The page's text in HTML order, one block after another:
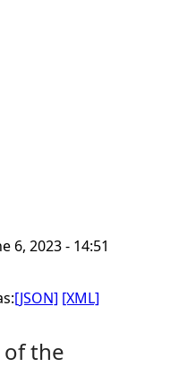
6, 2023 - 14:51
[JSON] [XML]
the